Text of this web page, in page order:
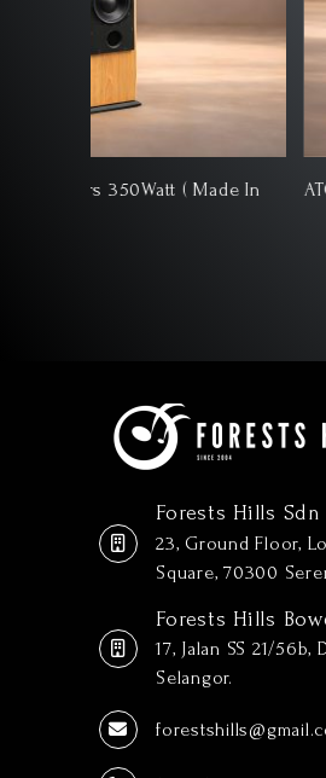
ATC SCM100ASLT Active
23, Ground Floor,
Square, 70300
17, Jalan SS 21/56b,
Selangor.